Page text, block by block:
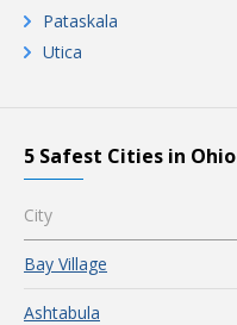
Pataskala
Utica
5 Safest Cities in Ohio
City
Bay Village
Ashtabula